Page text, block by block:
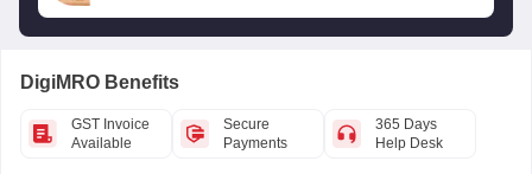
DigiMRO Benefits
GST Invoice
Available
Secure
Payments
365 Days
Help Desk